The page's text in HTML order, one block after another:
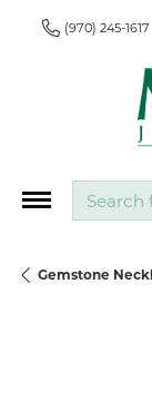
(970) 245-1617
Gemstone